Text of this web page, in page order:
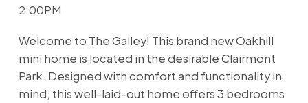
2:00PM
Welcome to The Galley! This brand new Oakhill
mini home is located in the desirable Clairmont
Park. Designed with comfort and functionality in
mind, this well-laid-out home offers 3 bedrooms